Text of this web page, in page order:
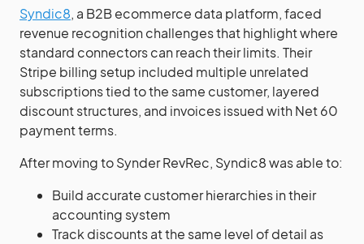
Syndic8, a B2B ecommerce data platform, faced
revenue recognition challenges that highlight where
standard connectors can reach their limits. Their
Stripe billing setup included multiple unrelated
subscriptions tied to the same customer, layered
discount structures, and invoices issued with Net 60
payment terms.
After moving to Synder RevRec, Syndic8 was able to:
Build accurate customer hierarchies in their
accounting system
Track discounts at the same level of detail as